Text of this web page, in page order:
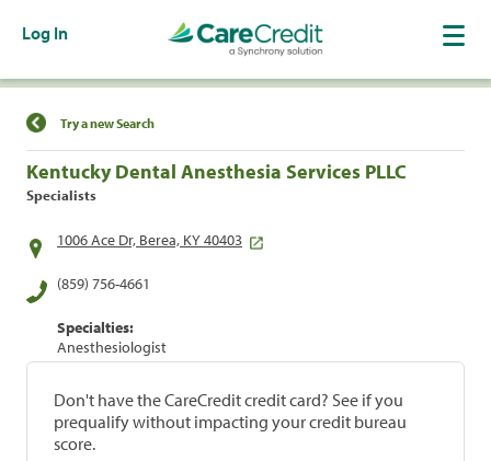
Log In
Find a Location
Try a new Search
Kentucky Dental Anesthesia Services PLLC
Specialists
1006 Ace Dr, Berea, KY 40403
(859) 756-4661
Specialties:
Anesthesiologist
Don't have the CareCredit credit card? See if you
prequalify without impacting your credit bureau
score.